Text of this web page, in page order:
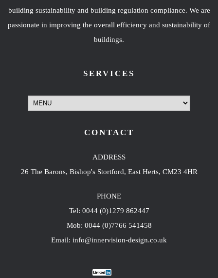
building sustainability and building regulation compliance. We are
passionate in improving the overall efficiency and sustainability of
buildings.
SERVICES
CONTACT
ADDRESS
26 The Barons, Bishop's Stortford, East Herts, CM23 4HR
PHONE
Tel: 0044 (0)1279 862447
Mob: 0044 (0)7766 541458
Email: info@innervision-design.co.uk